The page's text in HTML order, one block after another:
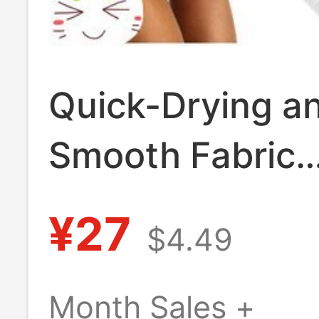
Quick-Drying
Smooth Fabric
Exofficio
Low-Rise
Bikini Panties
¥27 $4.49
Month Sales +